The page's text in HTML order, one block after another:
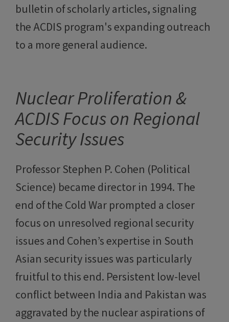
bulletin of scholarly articles, signaling
the ACDIS program's expanding outreach
to a more general audience.
Nuclear Proliferation &
ACDIS Focus on Regional
Security Issues
Professor Stephen P. Cohen (Political
Science) became director in 1994. The
end of the Cold War prompted a closer
focus on unresolved regional security
issues and Cohen’s expertise in South
Asian security issues was particularly
fruitful to this end. Persistent low-level
conflict between India and Pakistan was
aggravated by the nuclear aspirations of